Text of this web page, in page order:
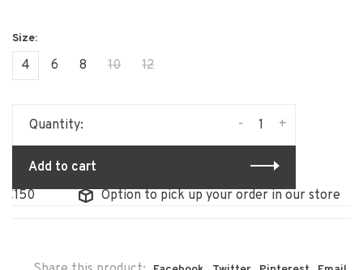
4 6 8 10 12
Quantity: +
-
Add to cart
Option to pick up your order in our store